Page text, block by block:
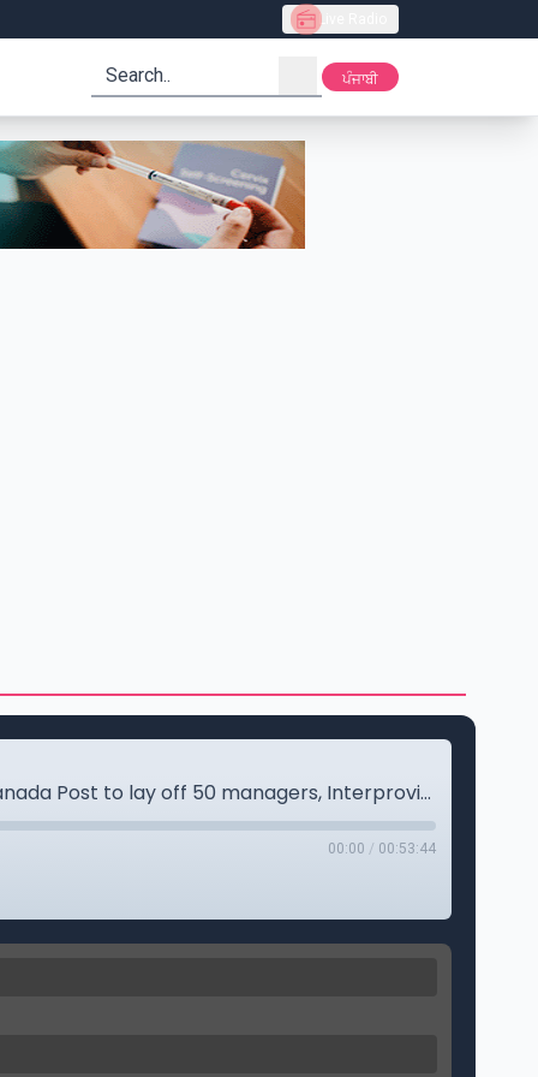
Live Radio
search ਪੰਜਾਬੀ